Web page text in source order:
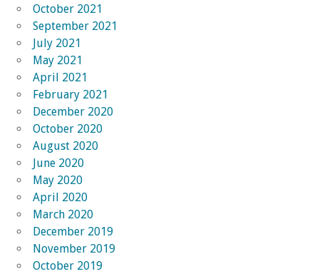
October 2021
September 2021
July 2021
May 2021
April 2021
February 2021
December 2020
October 2020
August 2020
June 2020
May 2020
April 2020
March 2020
December 2019
November 2019
October 2019